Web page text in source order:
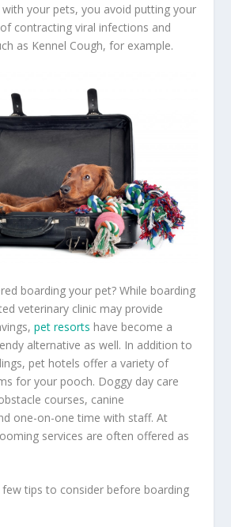
your pets, you avoid putting your
contracting viral infections and
as Kennel Cough, for example.
boarding your pet? While boarding
veterinary clinic may provide
pet resorts have become a
alternative as well. In addition to
pet hotels offer a variety of
for your pooch. Doggy day care
courses, canine
one-on-one time with staff. At
services are often offered as
few tips to consider before boarding